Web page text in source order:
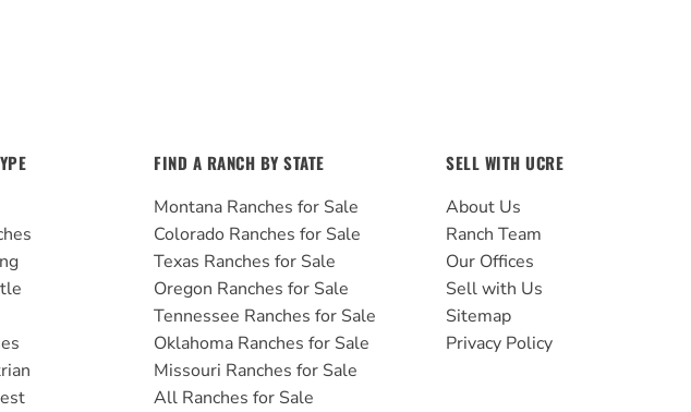
FIND A RANCH BY STATE
Montana Ranches for Sale
Colorado Ranches for Sale
Texas Ranches for Sale
Oregon Ranches for Sale
Tennessee Ranches for Sale
Oklahoma Ranches for Sale
Missouri Ranches for Sale
All Ranches for Sale
SELL WITH UCRE
About Us
Ranch Team
Our Offices
Sell with Us
Sitemap
Privacy Policy